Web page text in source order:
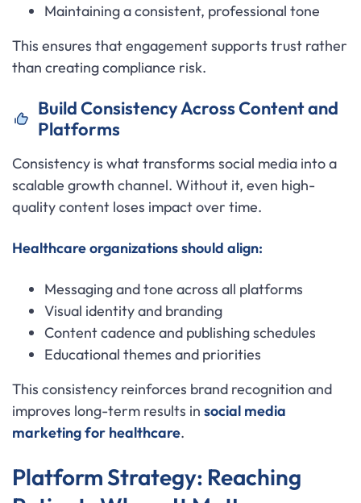
Maintaining a consistent, professional tone
This ensures that engagement supports trust rather
than creating compliance risk.
Build Consistency Across Content and
Platforms
Consistency is what transforms social media into a
scalable growth channel. Without it, even high-
quality content loses impact over time.
Healthcare organizations should align:
Messaging and tone across all platforms
Visual identity and branding
Content cadence and publishing schedules
Educational themes and priorities
This consistency reinforces brand recognition and
improves long-term results in social media
marketing for healthcare.
Platform Strategy: Reaching